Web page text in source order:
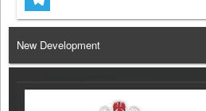
Telegram
New Development